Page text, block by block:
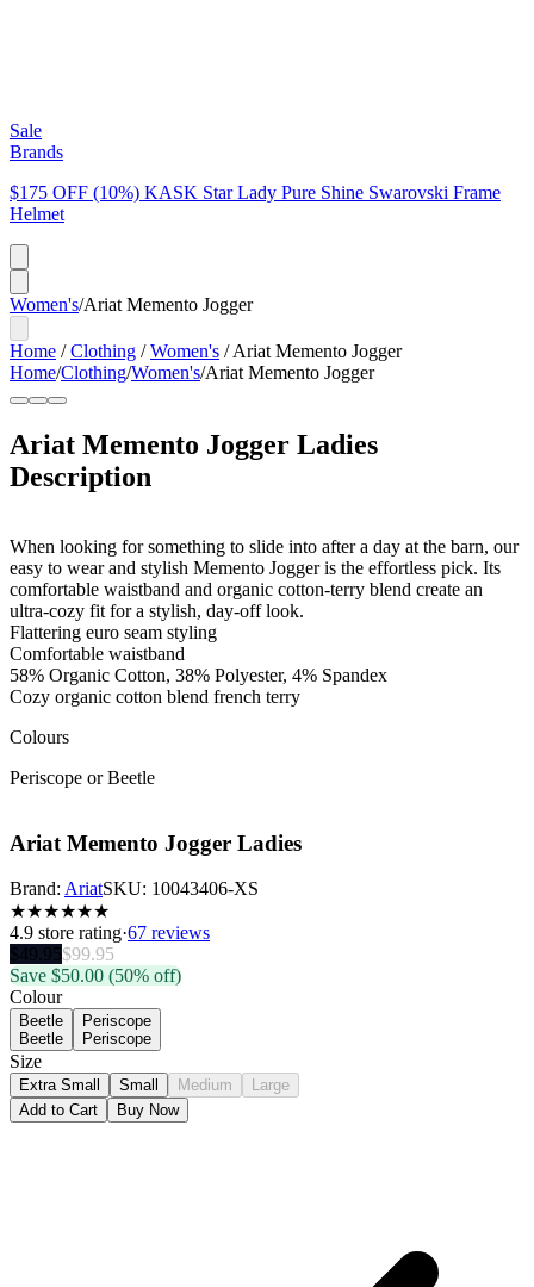
Sale
Brands
$175 OFF (10%) KASK Star Lady Pure Shine Swarovski Frame
Helmet
Women's/Ariat Memento Jogger
Home /Clothing /Women's /Ariat Memento Jogger
Home/Clothing/Women's/Ariat Memento Jogger
Ariat Memento Jogger Ladies
Description
When looking for something to slide into after a day at the barn, our
easy to wear and stylish Memento Jogger is the effortless pick. Its
comfortable waistband and organic cotton-terry blend create an
ultra-cozy fit for a stylish, day-off look.
Flattering euro seam styling
Comfortable waistband
58% Organic Cotton, 38% Polyester, 4% Spandex
Cozy organic cotton blend french terry
Colours
Periscope or Beetle
Ariat Memento Jogger Ladies
Brand: AriatSKU: 10043406-XS
★★★★★★
4.9 store rating·67 reviews
$49.95$99.95
Save $50.00 (50% off)
Colour
Beetle
Beetle
Periscope
Periscope
Size
Extra Small Small Medium
Large
Add to Cart
Buy Now